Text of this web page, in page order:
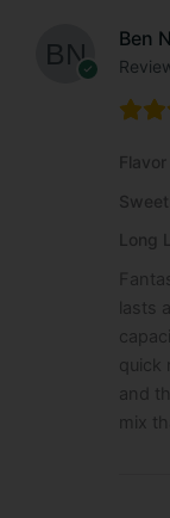
Ben
Flavor :
Long
lasts
quick
and
mix